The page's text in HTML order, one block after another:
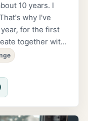
10 years. I
why I've
together with
Are you
Until